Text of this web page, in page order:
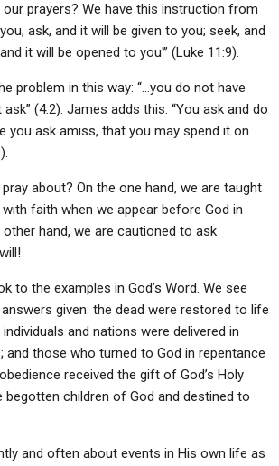
prayers? We have this instruction from
ask, and it will be given to you; seek, and
it will be opened to you'” (Luke 11:9).
problem in this way: “…you do not have
(4:2). James adds this: “You ask and do
you ask amiss, that you may spend it on
about? On the one hand, we are taught
faith when we appear before God in
other hand, we are cautioned to ask
to the examples in God’s Word. We see
given: the dead were restored to life
and nations were delivered in
those who turned to God in repentance
received the gift of God’s Holy
begotten children of God and destined to
and often about events in His own life as